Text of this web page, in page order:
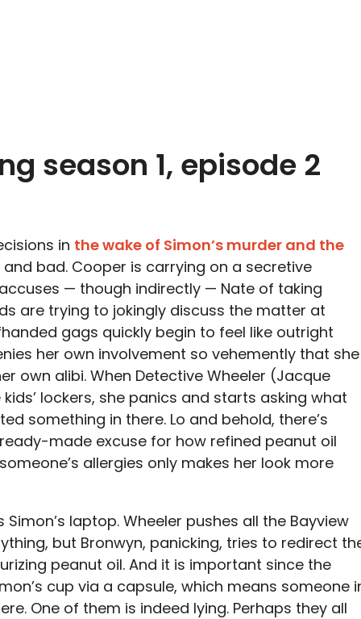
season 1, episode 2
in the wake of Simon’s murder and the
bad. Cooper is carrying on a secretive
— though indirectly — Nate of taking
are trying to jokingly discuss the matter at
gags quickly begin to feel like outright
her own involvement so vehemently that she
own alibi. When Detective Wheeler (Jacque
lockers, she panics and starts asking what
something in there. Lo and behold, there’s
made excuse for how refined peanut oil
allergies only makes her look more
laptop. Wheeler pushes all the Bayview
but Bronwyn, panicking, tries to redirect
peanut oil. And it is important since the
cup via a capsule, which means someone
One of them is indeed lying. Perhaps they all